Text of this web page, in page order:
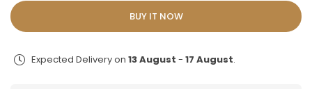
|UNSTITCHED
WINTER|
|UNSTITCHED
WINTER|
BUY IT NOW
Expected Delivery on 13 August - 17 August.